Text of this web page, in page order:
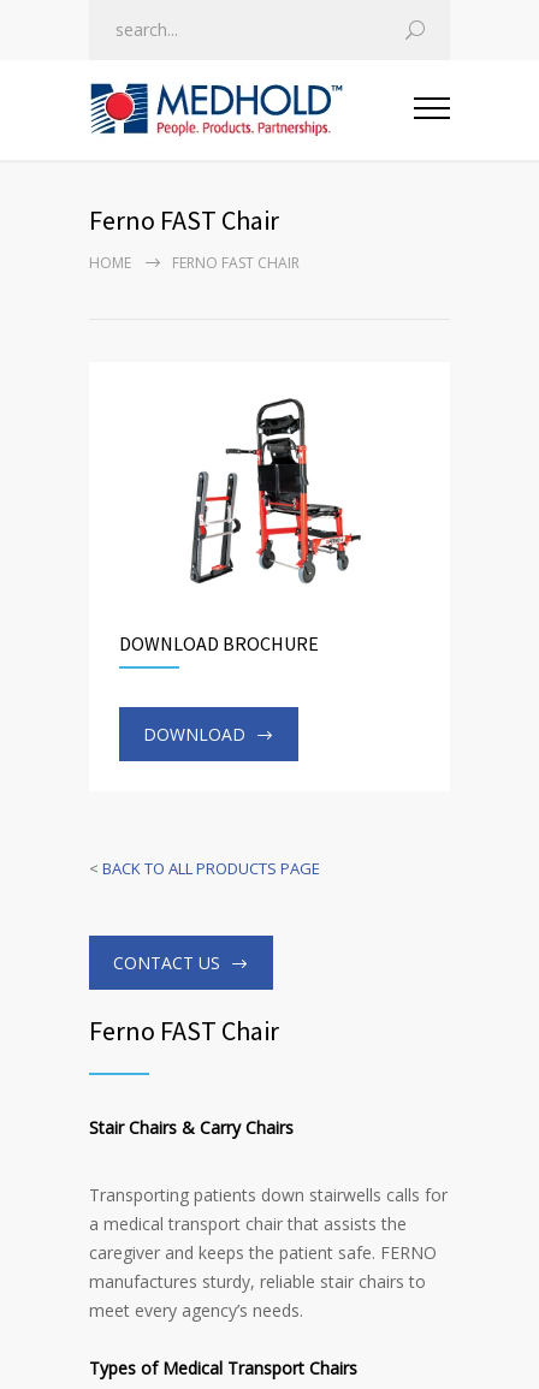
Ferno FAST Chair
HOME FERNO FAST CHAIR
DOWNLOAD BROCHURE
DOWNLOAD
< BACK TO ALL PRODUCTS PAGE
CONTACT US
Ferno FAST Chair
Stair Chairs & Carry Chairs
Transporting patients down stairwells calls for
a medical transport chair that assists the
caregiver and keeps the patient safe. FERNO
manufactures sturdy, reliable stair chairs to
meet every agency’s needs.
Types of Medical Transport Chairs